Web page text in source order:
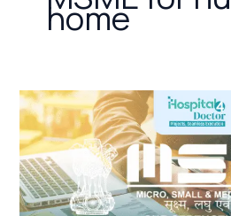
home
MSME
Registration
for
Clinics,
Nursing
Homes